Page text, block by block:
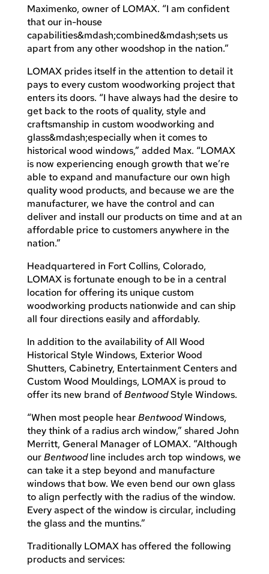
Maximenko, owner of LOMAX. “I am confident
that our in-house
capabilities&mdash;combined&mdash;sets us
apart from any other woodshop in the nation.”
LOMAX prides itself in the attention to detail it
pays to every custom woodworking project that
enters its doors. “I have always had the desire to
get back to the roots of quality, style and
craftsmanship in custom woodworking and
glass&mdash;especially when it comes to
historical wood windows,” added Max. “LOMAX
is now experiencing enough growth that we’re
able to expand and manufacture our own high
quality wood products, and because we are the
manufacturer, we have the control and can
deliver and install our products on time and at an
affordable price to customers anywhere in the
nation.”
Headquartered in Fort Collins, Colorado,
LOMAX is fortunate enough to be in a central
location for offering its unique custom
woodworking products nationwide and can ship
all four directions easily and affordably.
In addition to the availability of All Wood
Historical Style Windows, Exterior Wood
Shutters, Cabinetry, Entertainment Centers and
Custom Wood Mouldings, LOMAX is proud to
offer its new brand ofBentwoodStyle Windows.
“When most people hearBentwoodWindows,
they think of a radius arch window,” shared John
Merritt, General Manager of LOMAX. “Although
ourBentwoodline includes arch top windows, we
can take it a step beyond and manufacture
windows that bow. We even bend our own glass
to align perfectly with the radius of the window.
Every aspect of the window is circular, including
the glass and the muntins.”
Traditionally LOMAX has offered the following
products and services: